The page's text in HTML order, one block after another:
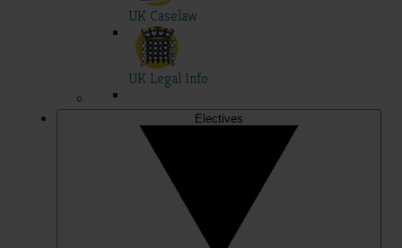
UK Caselaw
UK Legal Info
Electives